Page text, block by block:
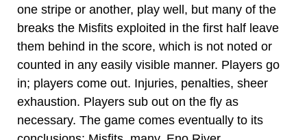
one stripe or another, play well, but many of the
breaks the Misfits exploited in the first half leave
them behind in the score, which is not noted or
counted in any easily visible manner. Players go
in; players come out. Injuries, penalties, sheer
exhaustion. Players sub out on the fly as
necessary. The game comes eventually to its